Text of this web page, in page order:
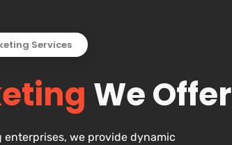
Services
We Offer
we provide dynamic